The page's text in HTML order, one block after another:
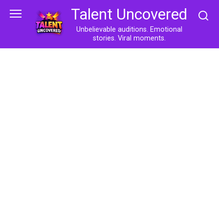
Talent Uncovered
Unbelievable auditions. Emotional
stories. Viral moments.